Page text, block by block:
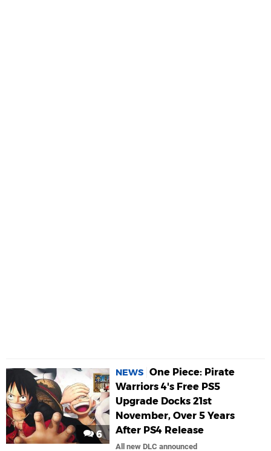
6
NEWS One Piece: Pirate
Warriors 4's Free PS5
Upgrade Docks 21st
November, Over 5 Years
After PS4 Release
All new DLC announced